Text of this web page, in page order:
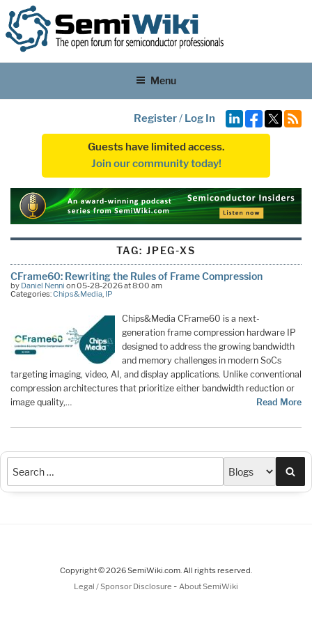
Menu
Register/ Log In
Guests have limited access.
Join our community today!
TAG:JPEG-XS
CFrame60: Rewriting the Rules of Frame Compression
by Daniel Nenni on 05-28-2026 at 8:00 am
Categories:Chips&Media, IP
Chips&Media CFrame60 is a next-
generation frame compression hardware IP
designed to address the growing bandwidth
and memory challenges in modern SoCs
targeting imaging, video, AI, and display applications. Unlike conventional
compression architectures that prioritize either bandwidth reduction or
image quality,…
Read More
Copyright © 2026 SemiWiki.com. All rights reserved.
Legal / Sponsor Disclosure - About SemiWiki